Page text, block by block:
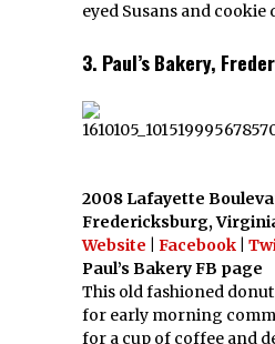
eyed Susans and cookie
3. Paul’s Bakery,
2008 Lafayette
Fredericksburg,
Website
Facebook
Paul’s Bakery FB page
This old fashioned donut
for early morning
for a cup of coffee and